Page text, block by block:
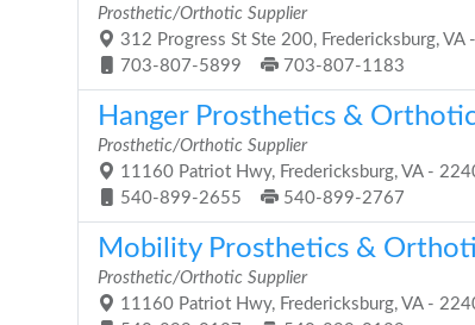
Prosthetic/Orthotic Supplier
312 Progress St Ste 200, Fredericksburg, VA
703-807-5899
703-807-1183
Hanger Prosthetics &
Prosthetic/Orthotic Supplier
11160 Patriot Hwy, Fredericksburg, VA -
540-899-2655
540-899-2767
Mobility Prosthetics &
Prosthetic/Orthotic Supplier
11160 Patriot Hwy, Fredericksburg, VA -